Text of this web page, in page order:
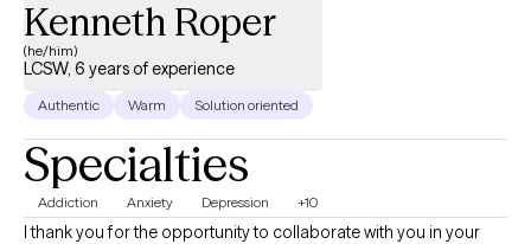
Kenneth Roper
(he/him)
LCSW, 6 years of experience
Authentic Warm Solution oriented
Specialties
Addiction Anxiety Depression +10
I thank you for the opportunity to collaborate with you in your